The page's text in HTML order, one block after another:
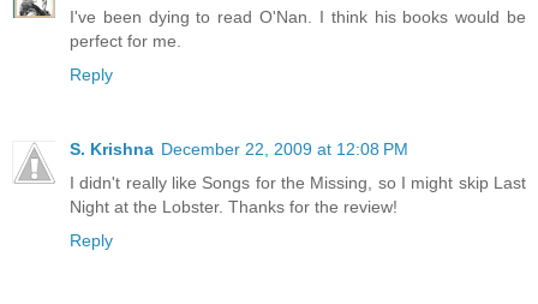
I've been dying to read O'Nan. I think his books would be
perfect for me.
Reply
S. Krishna December 22, 2009 at 12:08 PM
I didn't really like Songs for the Missing, so I might skip Last
Night at the Lobster. Thanks for the review!
Reply